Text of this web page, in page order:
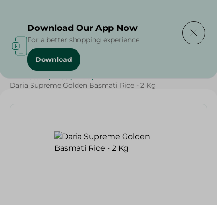
Home / Grocery / Rice , Pasta & Noodles
EID Fettah / Rice / Rice /
Daria Supreme Golden Basmati Rice - 2 Kg
Download Our App Now
For a better shopping experience
Download